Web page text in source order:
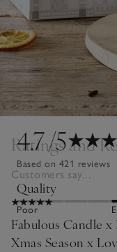
4.7/5
Based on 421 reviews
Quality
Poor
Ratings and
Customers say...
Fabulous Candle
Xmas Season x